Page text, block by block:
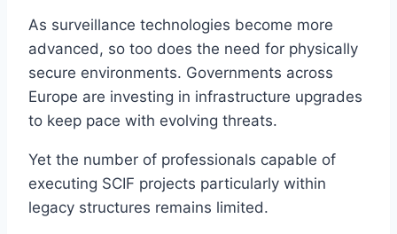
As surveillance technologies become more
advanced, so too does the need for physically
secure environments. Governments across
Europe are investing in infrastructure upgrades
to keep pace with evolving threats.
Yet the number of professionals capable of
executing SCIF projects particularly within
legacy structures remains limited.